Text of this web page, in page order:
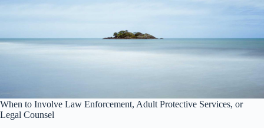
When to Involve Law Enforcement, Adult Protective Services, or
Legal Counsel